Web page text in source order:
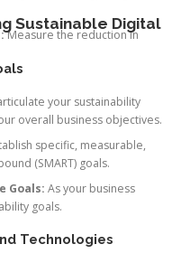
Measure the reduction in
Sustainable Digital
your sustainability
overall business objectives.
specific, measurable,
(SMART) goals.
Goals: As your business
goals.
Technologies